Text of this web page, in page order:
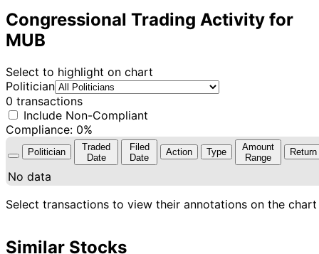
Congressional Trading Activity for
MUB
Select to highlight on chart
Politician
0 transactions
Include Non-Compliant
Compliance: 0%
Politician
Traded
Date
Filed
Date
Action Type
Amount
Range
Return
No data
Select transactions to view their annotations on the chart
Similar Stocks